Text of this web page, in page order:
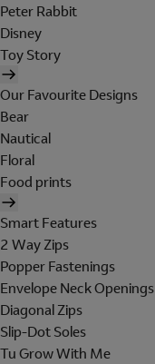
Peter Rabbit
Disney
Toy Story
Our Favourite Designs
Bear
Nautical
Floral
Food prints
Smart Features
2 Way Zips
Popper Fastenings
Envelope Neck Openings
Diagonal Zips
Slip-Dot Soles
Tu Grow With Me